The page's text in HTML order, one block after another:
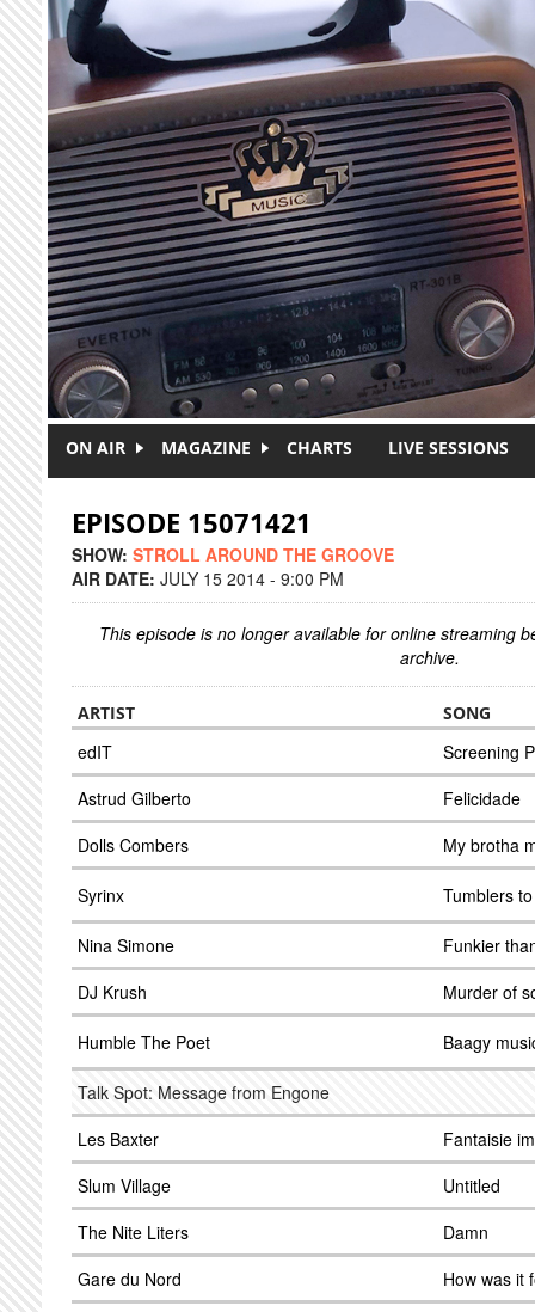
Skip to main content
ON AIR MAGAZINE CHARTS LIVE SESSIONS
EPISODE 15071421
SHOW: STROLL AROUND THE GROOVE
AIR DATE: JULY 15 2014 - 9:00 PM
This episode is no longer available for online streaming
archive.
ARTIST SONG
edIT
Screening
Astrud Gilberto
Felicidade
Dolls Combers
My brotha
Syrinx Tumblers
Nina Simone
Funkier
DJ Krush
Murder of
Humble The Poet Baagy
Talk Spot: Message from Engone
Les Baxter
Fantaisie
Slum Village
Untitled
The Nite Liters
Damn
Gare du Nord
How was it